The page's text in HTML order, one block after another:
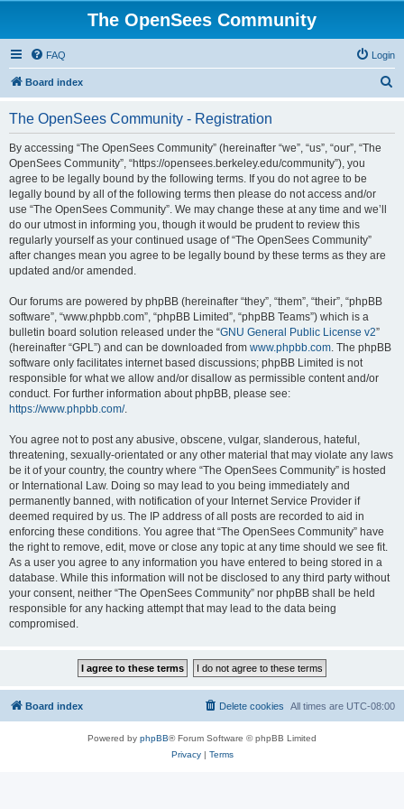
The OpenSees Community
FAQ Login
Board index
The OpenSees Community - Registration
By accessing “The OpenSees Community” (hereinafter “we”, “us”, “our”, “The
OpenSees Community”, “https://opensees.berkeley.edu/community”), you
agree to be legally bound by the following terms. If you do not agree to be
legally bound by all of the following terms then please do not access and/or
use “The OpenSees Community”. We may change these at any time and we’ll
do our utmost in informing you, though it would be prudent to review this
regularly yourself as your continued usage of “The OpenSees Community”
after changes mean you agree to be legally bound by these terms as they are
updated and/or amended.
Our forums are powered by phpBB (hereinafter “they”, “them”, “their”, “phpBB
software”, “www.phpbb.com”, “phpBB Limited”, “phpBB Teams”) which is a
bulletin board solution released under the “GNU General Public License v2”
(hereinafter “GPL”) and can be downloaded from www.phpbb.com. The phpBB
software only facilitates internet based discussions; phpBB Limited is not
responsible for what we allow and/or disallow as permissible content and/or
conduct. For further information about phpBB, please see:
https://www.phpbb.com/.
You agree not to post any abusive, obscene, vulgar, slanderous, hateful,
threatening, sexually-orientated or any other material that may violate any laws
be it of your country, the country where “The OpenSees Community” is hosted
or International Law. Doing so may lead to you being immediately and
permanently banned, with notification of your Internet Service Provider if
deemed required by us. The IP address of all posts are recorded to aid in
enforcing these conditions. You agree that “The OpenSees Community” have
the right to remove, edit, move or close any topic at any time should we see fit.
As a user you agree to any information you have entered to being stored in a
database. While this information will not be disclosed to any third party without
your consent, neither “The OpenSees Community” nor phpBB shall be held
responsible for any hacking attempt that may lead to the data being
compromised.
Board index All times are UTC-08:00
Delete cookies
Powered by phpBB® Forum Software © phpBB Limited
Privacy| Terms